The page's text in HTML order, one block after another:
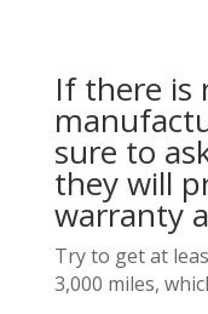
If there is
sure to
they will
warranty
Try to get at
3,000 miles,